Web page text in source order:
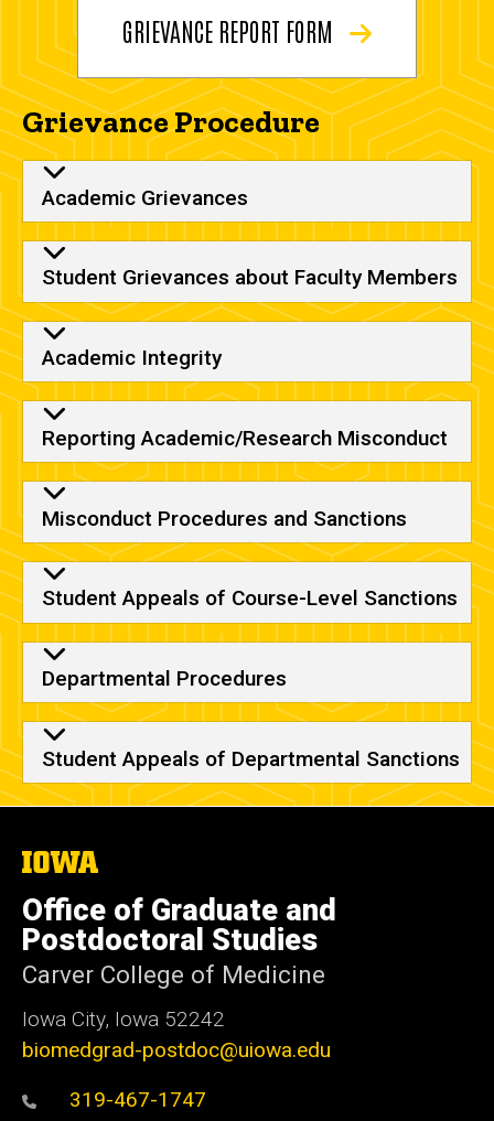
GRIEVANCE REPORT FORM
Grievance Procedure
Academic Grievances
Student Grievances about Faculty Members
Academic Integrity
Reporting Academic/Research Misconduct
Misconduct Procedures and Sanctions
Student Appeals of Course-Level Sanctions
Departmental Procedures
Student Appeals of Departmental Sanctions
The
University
of
Iowa
Office of Graduate and
Postdoctoral Studies
Carver College of Medicine
Iowa City, Iowa 52242
biomedgrad-postdoc@uiowa.edu
319-467-1747